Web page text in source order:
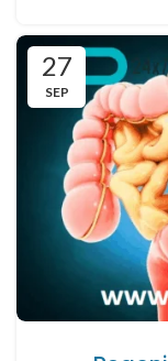
27
SEP